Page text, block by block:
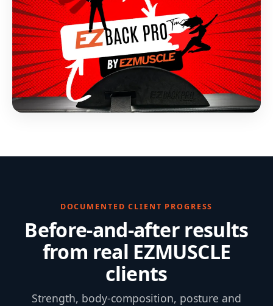
DOCUMENTED CLIENT PROGRESS
Before-and-after results
from real EZMUSCLE
clients
Strength, body-composition, posture and